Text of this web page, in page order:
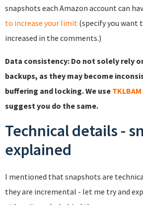
snapshots each Amazon account can
to increase your limit (specify you want
increased in the comments.)
Data consistency: Do not solely rely
backups, as they may become
buffering and locking. We use TKLBAM
suggest you do the same.
Technical details -
explained
I mentioned that snapshots are
they are incremental - let me try and